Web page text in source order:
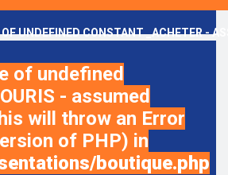
OF UNDEFINED CONSTANT _ACHETER -
of undefined
- assumed
will throw an Error
of PHP) in
boutique.php